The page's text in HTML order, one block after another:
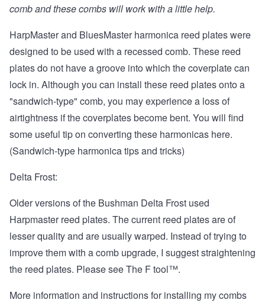
comb and these combs will work with a little help.
HarpMaster and BluesMaster harmonica reed plates were
designed to be used with a recessed comb. These reed
plates do not have a groove into which the coverplate can
lock in. Although you can install these reed plates onto a
"sandwich-type" comb, you may experience a loss of
airtightness if the coverplates become bent. You will find
some useful tip on converting these harmonicas here.
(Sandwich-type harmonica tips and tricks)
Delta Frost:
Older versions of the Bushman Delta Frost used
Harpmaster reed plates. The current reed plates are of
lesser quality and are usually warped. Instead of trying to
improve them with a comb upgrade, I suggest straightening
the reed plates. Please seeThe F tool™.
More information and instructions for installing my combs